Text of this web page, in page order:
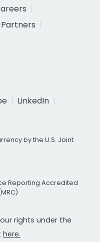
Partners
LinkedIn
by the U.S. Joint
Reporting Accredited
rights under the
here.